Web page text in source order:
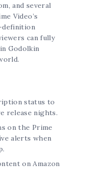
and several
Video’s
can fully
Godolkin
status to
release nights.
on the Prime
alerts when
on Amazon